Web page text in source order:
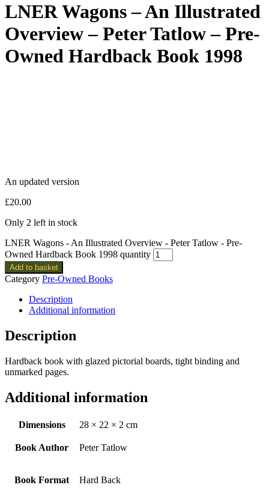
LNER Wagons – An Illustrated
Overview – Peter Tatlow – Pre-
Owned Hardback Book 1998
An updated version
£20.00
Only 2 left in stock
LNER Wagons - An Illustrated Overview - Peter Tatlow - Pre-
Owned Hardback Book 1998 quantity
Add to basket
Category Pre-Owned Books
Description
Additional information
Description
Hardback book with glazed pictorial boards, tight binding and
unmarked pages.
Additional information
Dimensions 28 × 22 × 2 cm
Book Author Peter Tatlow
Book Format Hard Back